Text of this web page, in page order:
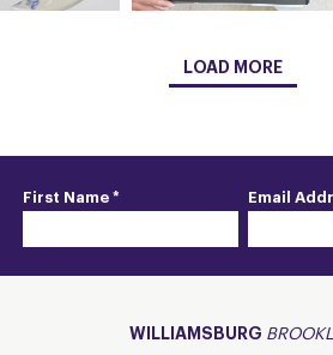
LOAD MORE
First Name * Email
WILLIAMSBURG